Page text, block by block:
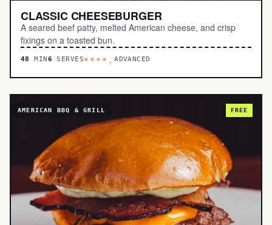
CLASSIC CHEESEBURGER
A seared beef patty, melted American cheese, and crisp
fixings on a toasted bun.
48 MIN 6 SERVES****.ADVANCED
AMERICAN BBQ & GRILL FREE